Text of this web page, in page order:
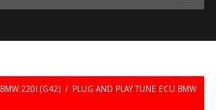
BMW 220I (G42) / PLUG AND PLAY TUNE ECU BMW